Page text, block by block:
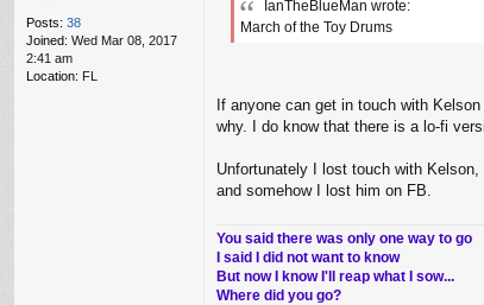
Posts: 38
Joined: Wed Mar 08, 2017
2:41 am
Location: FL
IanTheBlueMan wrote:
March of the Toy Drums
If anyone can get in touch with
why. I do know that there is a lo-fi
Unfortunately I lost touch with
and somehow I lost him on FB.
You said there was only one way to go
I said I did not want to know
But now I know I'll reap what I sow...
Where did you go?